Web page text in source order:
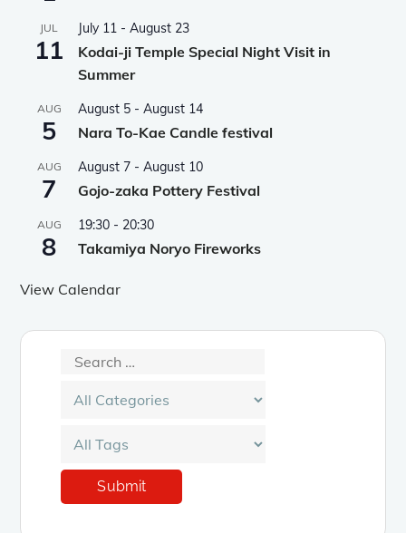
JUL
11
July 11 -August 23
Kodai-ji Temple Special Night Visit in
Summer
AUG
5
August 5 -August 14
Nara To-Kae Candle festival
AUG
7
August 7 -August 10
Gojo-zaka Pottery Festival
AUG
8
19:30 - 20:30
Takamiya Noryo Fireworks
View Calendar